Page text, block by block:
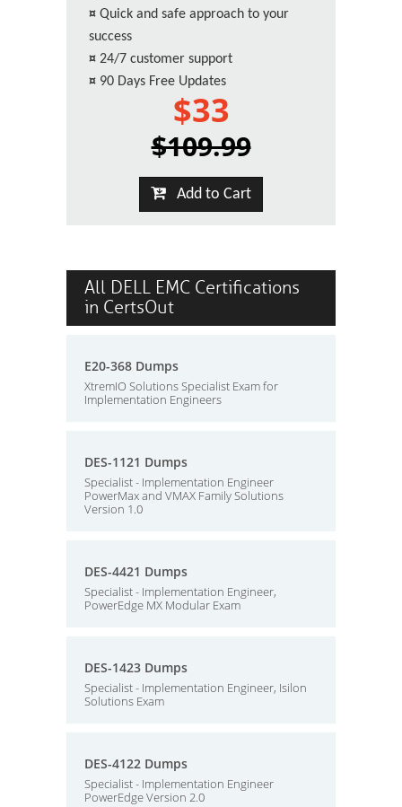
¤ Quick and safe approach to your
success
¤ 24/7 customer support
¤ 90 Days Free Updates
$33
$109.99
Add to Cart
All DELL EMC Certifications
in CertsOut
E20-368 Dumps
XtremIO Solutions Specialist Exam for
Implementation Engineers
DES-1121 Dumps
Specialist - Implementation Engineer
PowerMax and VMAX Family Solutions
Version 1.0
DES-4421 Dumps
Specialist - Implementation Engineer,
PowerEdge MX Modular Exam
DES-1423 Dumps
Specialist - Implementation Engineer, Isilon
Solutions Exam
DES-4122 Dumps
Specialist - Implementation Engineer
PowerEdge Version 2.0